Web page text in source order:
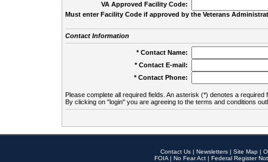
VA Approved Facility Code:
Must enter Facility Code if approved by the Veterans
Contact Information
* Contact Name:
* Contact E-mail:
* Contact Phone:
Please complete all required fields. An asterisk (*) denotes a required
By clicking on "login" you are agreeing to the terms and conditions
Contact Us | Newsletters | Site Map |
FOIA | No Fear Act | Federal Register